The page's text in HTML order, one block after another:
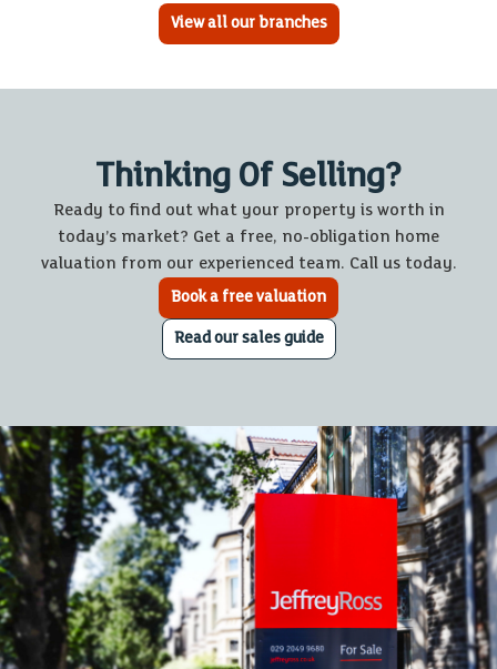
View all our branches
Thinking Of Selling?
Ready to find out what your property is worth in
today’s market? Get a free, no-obligation home
valuation from our experienced team. Call us today.
Book a free valuation
Read our sales guide